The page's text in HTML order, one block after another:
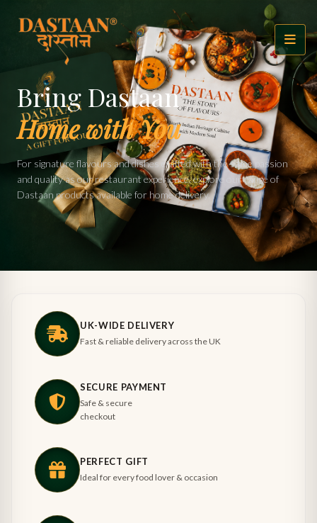
Bring Dastaan
Home with You
For signature flavours and dishes crafted with the same passion
and quality as our restaurant experience, explore our range of
Dastaan products available for home delivery.
UK-WIDE DELIVERY
Fast & reliable delivery across the UK
SECURE PAYMENT
Safe & secure
checkout
PERFECT GIFT
Ideal for every food lover & occasion